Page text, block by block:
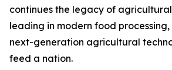
continues the legacy of
leading in modern food
next-generation agricultural
feed a nation.